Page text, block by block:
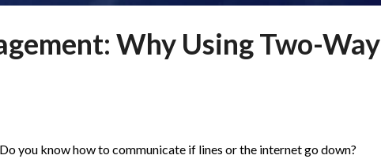
Why Using Two-Way
you know how to communicate if lines or the internet go down?